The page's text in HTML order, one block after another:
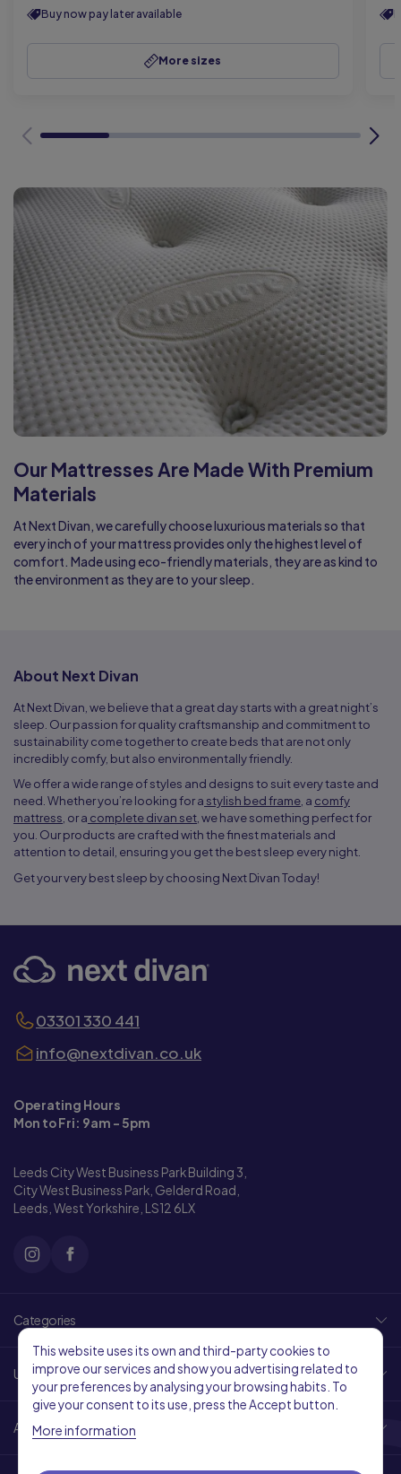
Buy now pay later available
More sizes
Our Mattresses Are Made With Premium
Materials
At Next Divan, we carefully choose luxurious materials so that
every inch of your mattress provides only the highest level of
comfort. Made using eco-friendly materials, they are as kind to
the environment as they are to your sleep.
About Next Divan
At Next Divan, we believe that a great day starts with a great night’s
sleep. Our passion for quality craftsmanship and commitment to
sustainability come together to create beds that are not only
incredibly comfy, but also environmentally friendly.
We offer a wide range of styles and designs to suit every taste and
need. Whether you’re looking for a stylish bed frame , a comfy
mattress , or a complete divan set , we have something perfect for
you. Our products are crafted with the finest materials and
attention to detail, ensuring you get the best sleep every night.
Get your very best sleep by choosing Next Divan Today!
03301 330 441
info@nextdivan.co.uk
Operating Hours
Mon to Fri: 9am - 5pm
Leeds City West Business Park Building 3,
City West Business Park, Gelderd Road,
Leeds, West Yorkshire, LS12 6LX
Categories
Useful Links
About Us
This website uses its own and third-party cookies to
improve our services and show you advertising related to
your preferences by analysing your browsing habits. To
give your consent to its use, press the Accept button.
More information